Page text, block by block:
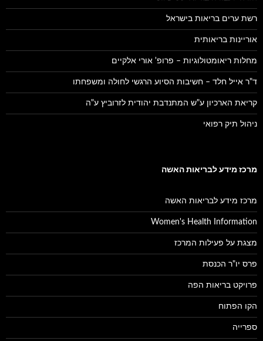
רשת ערים בריאות בישראל
אוריינות בריאותית
מחלות ריאומטולוגיות – פרופ' אורי אלקיים
ד"ר אייל חלד – חשיבות הסיוע הרגשי לחולה ומשפחתו
קריאת הארכיון ע"ש המתנדבת יהודית לזרוביץ ע"ה
ניהול תיק רפואי
מרכז מידע לבריאות האשה
מרכז מידע לבריאות האשה
Women's Health Information
מצגת על פעילות המרכז
פרס יו"ר הכנסת
פרויקט בריאות הפה
הקו הפתוח
ספרייה